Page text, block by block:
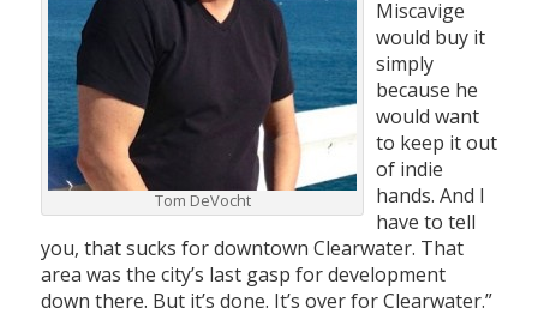
Tom DeVocht
Miscavige
would buy it
simply
because he
would want
to keep it out
of indie
hands. And I
have to tell
you, that sucks for downtown Clearwater. That
area was the city’s last gasp for development
down there. But it’s done. It’s over for Clearwater.”